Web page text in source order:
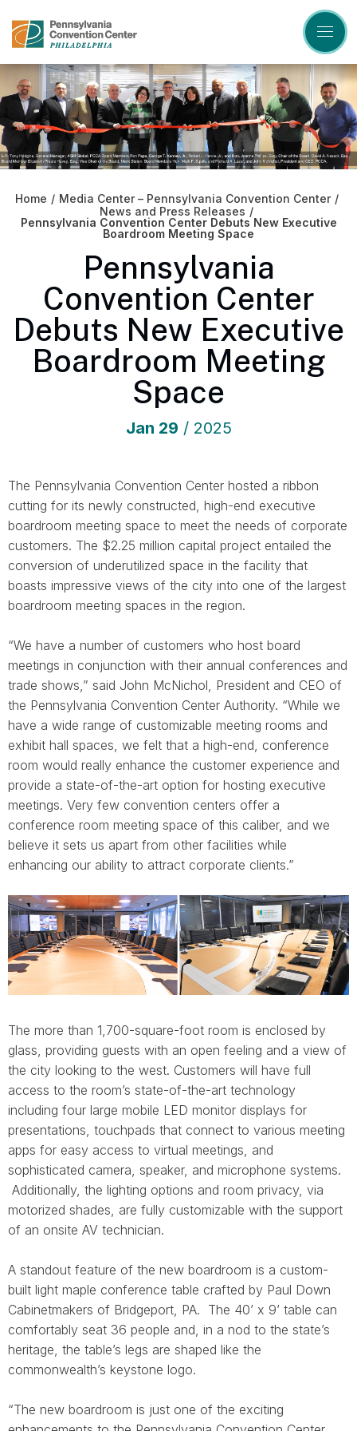
content
Buy
Tickets
Search
Home / Media Center – Pennsylvania Convention Center /
News and Press Releases /
Pennsylvania Convention Center Debuts New Executive
Boardroom Meeting Space
Pennsylvania
Convention Center
Debuts New Executive
Boardroom Meeting
Space
Jan 29 / 2025
The Pennsylvania Convention Center hosted a ribbon
cutting for its newly constructed, high-end executive
boardroom meeting space to meet the needs of corporate
customers. The $2.25 million capital project entailed the
conversion of underutilized space in the facility that
boasts impressive views of the city into one of the largest
boardroom meeting spaces in the region.
“We have a number of customers who host board
meetings in conjunction with their annual conferences and
trade shows,” said John McNichol, President and CEO of
the Pennsylvania Convention Center Authority. “While we
have a wide range of customizable meeting rooms and
exhibit hall spaces, we felt that a high-end, conference
room would really enhance the customer experience and
provide a state-of-the-art option for hosting executive
meetings. Very few convention centers offer a
conference room meeting space of this caliber, and we
believe it sets us apart from other facilities while
enhancing our ability to attract corporate clients.”
The more than 1,700-square-foot room is enclosed by
glass, providing guests with an open feeling and a view of
the city looking to the west. Customers will have full
access to the room’s state-of-the-art technology
including four large mobile LED monitor displays for
presentations, touchpads that connect to various meeting
apps for easy access to virtual meetings, and
sophisticated camera, speaker, and microphone systems.
Additionally, the lighting options and room privacy, via
motorized shades, are fully customizable with the support
of an onsite AV technician.
A standout feature of the new boardroom is a custom-
built light maple conference table crafted by Paul Down
Cabinetmakers of Bridgeport, PA. The 40’ x 9’ table can
comfortably seat 36 people and, in a nod to the state’s
heritage, the table’s legs are shaped like the
commonwealth’s keystone logo.
“The new boardroom is just one of the exciting